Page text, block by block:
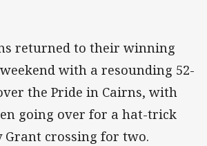
returned to their winning
with a resounding 52-
the Pride in Cairns, with
going over for a hat-trick
Grant crossing for two.